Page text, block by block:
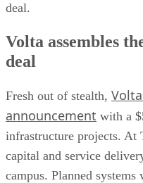
deal.
Volta assembles
deal
Fresh out of stealth,
announcement with a
infrastructure projects. At
capital and service
campus. Planned